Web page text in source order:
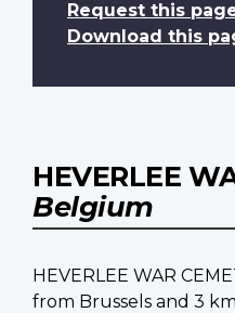
Request this
Download this
HEVERLEE
Belgium
HEVERLEE WAR
from Brussels and 3